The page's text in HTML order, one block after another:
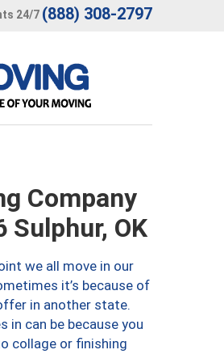
24/7 (888) 308-2797
Company
Sulphur, OK
we all move in our
it’s because of
in another state.
in can be because you
collage or finishing